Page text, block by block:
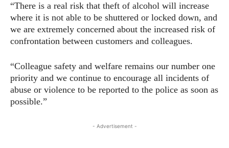
“There is a real risk that theft of alcohol will increase
where it is not able to be shuttered or locked down, and
we are extremely concerned about the increased risk of
confrontation between customers and colleagues.
“Colleague safety and welfare remains our number one
priority and we continue to encourage all incidents of
abuse or violence to be reported to the police as soon as
possible.”
- Advertisement -